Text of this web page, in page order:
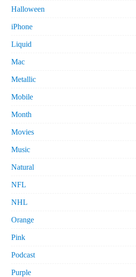
Halloween
iPhone
Liquid
Mac
Metallic
Mobile
Month
Movies
Music
Natural
NFL
NHL
Orange
Pink
Podcast
Purple